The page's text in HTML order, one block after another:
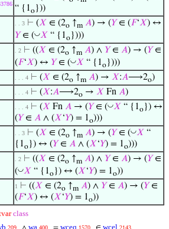
“ {1o }))
. . 3 ⊢ (𝑋 ∈ (2o ↑m 𝐴) → (𝑌∈ (𝐹‘𝑋) ↔
𝑌∈ (◡𝑋 “ {1o})))
. 2 ⊢ ((𝑋 ∈ (2o ↑m 𝐴) ∧ 𝑌∈ 𝐴) → (𝑌∈
(𝐹‘𝑋) ↔ 𝑌∈ (◡𝑋 “ {1o})))
. . . 4 ⊢ (𝑋 ∈ (2o ↑m 𝐴) → 𝑋:𝐴⟶2o)
. . . 4 ⊢ (𝑋:𝐴⟶2o → 𝑋 Fn 𝐴)
. . . 4 ⊢ (𝑋 Fn 𝐴 → (𝑌∈ (◡𝑋 “ {1o }) ↔
(𝑌∈ 𝐴 ∧ (𝑋‘𝑌) = 1o)))
. . 3 ⊢ (𝑋 ∈ (2o ↑m 𝐴) → (𝑌∈ (◡𝑋 “
{1o }) ↔ (𝑌∈ 𝐴 ∧ (𝑋‘𝑌) = 1o)))
. 2 ⊢ ((𝑋 ∈ (2o ↑m 𝐴) ∧ 𝑌∈ 𝐴) → (𝑌∈
(◡𝑋 “ {1o}) ↔ (𝑋‘𝑌) = 1o))
1 ⊢ ((𝑋 ∈ (2o ↑m 𝐴) ∧ 𝑌∈ 𝐴) → (𝑌∈
(𝐹‘𝑋) ↔ (𝑋‘𝑌) = 1o))
class
209 wa 400 wceq 1570 wcel 2143